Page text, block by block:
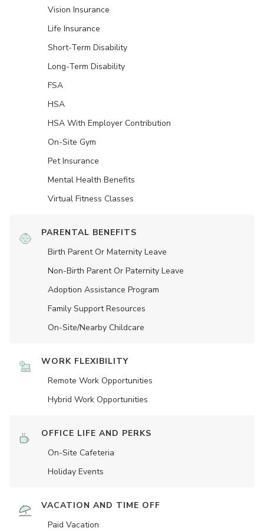
Vision Insurance
Life Insurance
Short-Term Disability
Long-Term Disability
FSA
HSA
HSA With Employer Contribution
On-Site Gym
Pet Insurance
Mental Health Benefits
Virtual Fitness Classes
PARENTAL BENEFITS
Birth Parent Or Maternity Leave
Non-Birth Parent Or Paternity Leave
Adoption Assistance Program
Family Support Resources
On-Site/Nearby Childcare
WORK FLEXIBILITY
Remote Work Opportunities
Hybrid Work Opportunities
OFFICE LIFE AND PERKS
On-Site Cafeteria
Holiday Events
VACATION AND TIME OFF
Paid Vacation